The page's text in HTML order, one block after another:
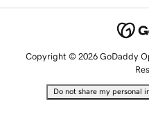
Copyright © 2026 GoDaddy
Do not share my personal